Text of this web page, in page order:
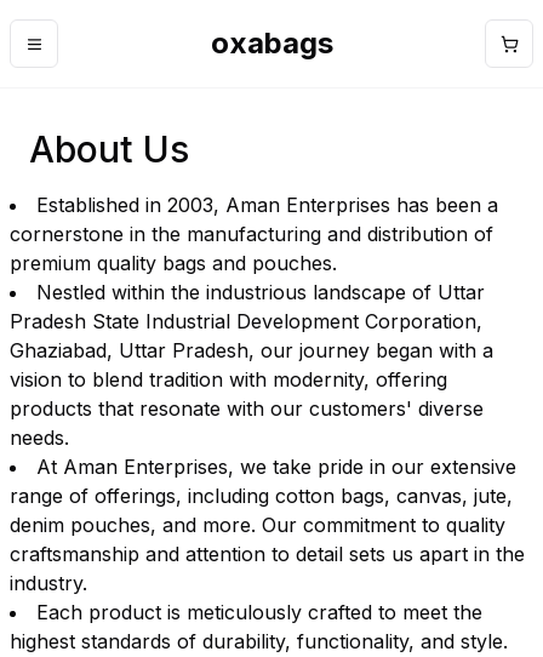
Menu oxabags Cart
About Us
Established in 2003, Aman Enterprises has been a
cornerstone in the manufacturing and distribution of
premium quality bags and pouches.
Nestled within the industrious landscape of Uttar
Pradesh State Industrial Development Corporation,
Ghaziabad, Uttar Pradesh, our journey began with a
vision to blend tradition with modernity, offering
products that resonate with our customers' diverse
needs.
At Aman Enterprises, we take pride in our extensive
range of offerings, including cotton bags, canvas, jute,
denim pouches, and more. Our commitment to quality
craftsmanship and attention to detail sets us apart in the
industry.
Each product is meticulously crafted to meet the
highest standards of durability, functionality, and style.